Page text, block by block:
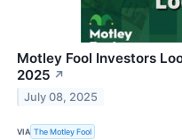
Motley Fool Investors
2025 ↗
July 08, 2025
VIA The Motley Fool